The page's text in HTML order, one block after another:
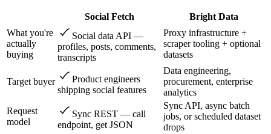
Social Fetch
Bright Data
What you're
actually
buying
Social data API —
profiles, posts, comments,
transcripts
Proxy infrastructure +
scraper tooling + optional
datasets
Target buyer
Product engineers
shipping social features
Data engineering,
procurement, enterprise
analytics
Request
model
Sync REST — call
endpoint, get JSON
Sync API, async batch
jobs, or scheduled dataset
drops